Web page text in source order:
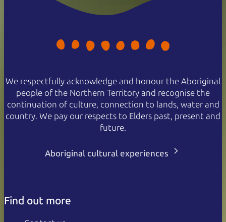
We respectfully acknowledge and honour the Aboriginal
people of the Northern Territory and recognise the
continuation of culture, connection to lands, water and
country. We pay our respects to Elders past, present and
future.
Aboriginal cultural experiences
Find out more